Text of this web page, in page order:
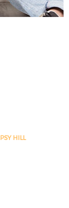
HILL